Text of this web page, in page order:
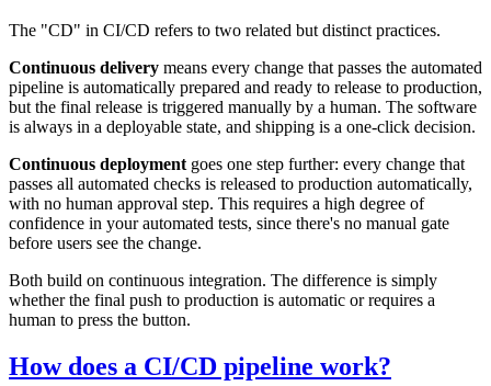
The "CD" in CI/CD refers to two related but distinct practices.
Continuous delivery means every change that passes the automated
pipeline is automatically prepared and ready to release to production,
but the final release is triggered manually by a human. The software
is always in a deployable state, and shipping is a one-click decision.
Continuous deployment goes one step further: every change that
passes all automated checks is released to production automatically,
with no human approval step. This requires a high degree of
confidence in your automated tests, since there's no manual gate
before users see the change.
Both build on continuous integration. The difference is simply
whether the final push to production is automatic or requires a
human to press the button.
How does a CI/CD pipeline work?